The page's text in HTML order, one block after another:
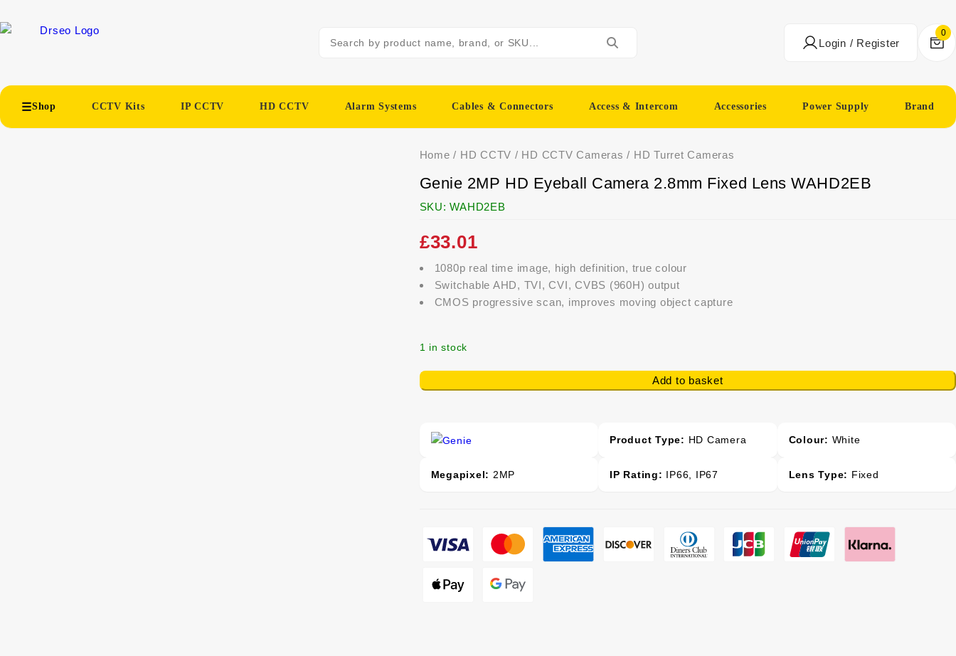
Login / Register
0
Shop CCTV Kits IP CCTV HD CCTV Alarm Systems Cables & Connectors Access & Intercom Accessories Power Supply Brand
Home / HD CCTV / HD CCTV Cameras / HD Turret Cameras
Genie 2MP HD Eyeball Camera 2.8mm Fixed Lens WAHD2EB
SKU:WAHD2EB
£33.01
1080p real time image, high definition, true colour
Switchable AHD, TVI, CVI, CVBS (960H) output
CMOS progressive scan, improves moving object capture
1 in stock
Add to basket
Product Type: HD Camera Colour: White
Megapixel: 2MP IP Rating: IP66, IP67 Lens Type: Fixed